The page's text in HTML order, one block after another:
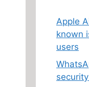
Apple
known
users